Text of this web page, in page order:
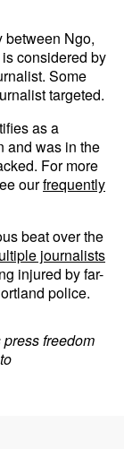
between Ngo,
considered by
Some
targeted.
as a
and was in the
For more
ourfrequently
beat over the
journalists
injured by far-
police.
freedom